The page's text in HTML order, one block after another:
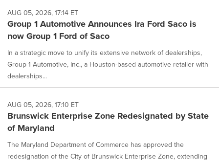
AUG 05, 2026, 17:14 ET
Group 1 Automotive Announces Ira Ford Saco is
now Group 1 Ford of Saco
In a strategic move to unify its extensive network of dealerships,
Group 1 Automotive, Inc., a Houston-based automotive retailer with
dealerships...
AUG 05, 2026, 17:10 ET
Brunswick Enterprise Zone Redesignated by State
of Maryland
The Maryland Department of Commerce has approved the
redesignation of the City of Brunswick Enterprise Zone, extending